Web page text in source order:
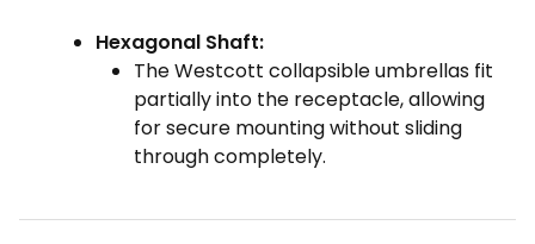
Hexagonal Shaft:
The Westcott collapsible umbrellas fit
partially into the receptacle, allowing
for secure mounting without sliding
through completely.